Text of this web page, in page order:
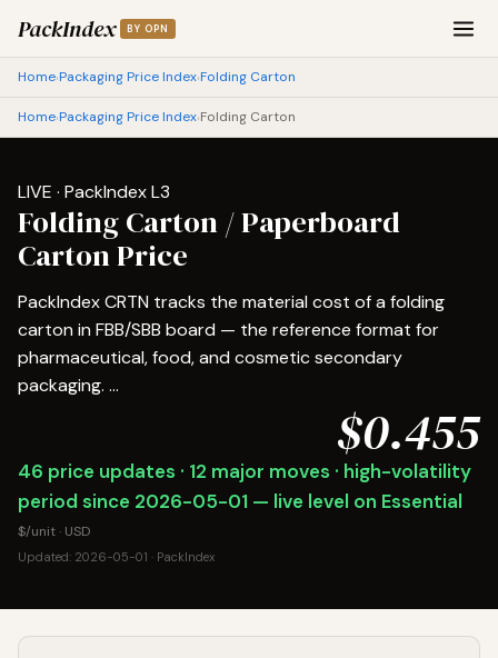
PackIndex BY OPN
Home›Packaging Price Index›Folding Carton
Home›Packaging Price Index›Folding Carton
LIVE · PackIndex L3
Folding Carton / Paperboard
Carton Price
PackIndex CRTN tracks the material cost of a folding
carton in FBB/SBB board — the reference format for
pharmaceutical, food, and cosmetic secondary
packaging. ...
$0.455
46 price updates · 12 major moves · high-volatility
period since 2026-05-01 — live level on Essential
$/unit · USD
Updated: 2026-05-01 · PackIndex